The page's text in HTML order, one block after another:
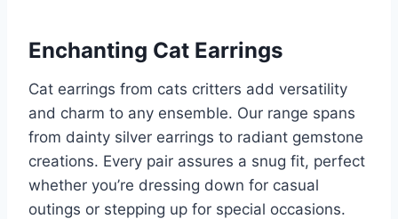
Enchanting Cat Earrings
Cat earrings from cats critters add versatility
and charm to any ensemble. Our range spans
from dainty silver earrings to radiant gemstone
creations. Every pair assures a snug fit, perfect
whether you’re dressing down for casual
outings or stepping up for special occasions.